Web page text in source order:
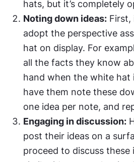
hats, but it’s completely
Noting down ideas: First,
adopt the perspective
hat on display. For
all the facts they know
hand when the white hat
have them note these
one idea per note, and
Engaging in discussion:
post their ideas on a
proceed to discuss these